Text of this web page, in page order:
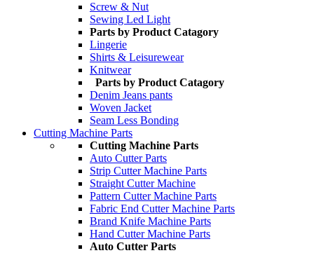
Screw & Nut
Sewing Led Light
Parts by Product Catagory
Lingerie
Shirts & Leisurewear
Knitwear
Parts by Product Catagory
Denim Jeans pants
Woven Jacket
Seam Less Bonding
Cutting Machine Parts
Cutting Machine Parts
Auto Cutter Parts
Strip Cutter Machine Parts
Straight Cutter Machine
Pattern Cutter Machine Parts
Fabric End Cutter Machine Parts
Brand Knife Machine Parts
Hand Cutter Machine Parts
Auto Cutter Parts